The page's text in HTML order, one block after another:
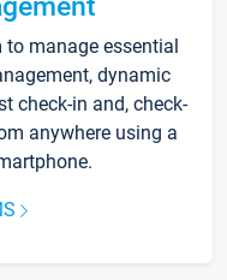
manage essential
dynamic
check-in and, check-
anywhere using a